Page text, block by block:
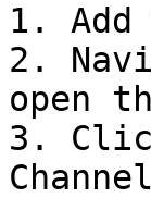
1.
2.
open
3.